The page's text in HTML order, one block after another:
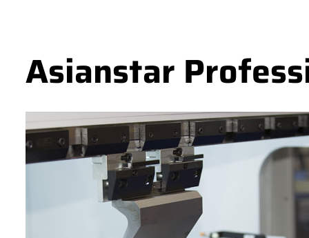
Asianstar